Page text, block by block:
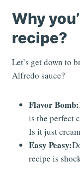
Why
recipe?
Let’s get down to
Alfredo sauce?
Flavor Bomb:
is the perfect
Is it just
Easy Peasy:
recipe is